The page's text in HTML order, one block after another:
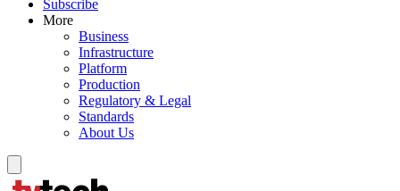
Subscribe
More
Business
Infrastructure
Platform
Production
Regulatory & Legal
Standards
About Us